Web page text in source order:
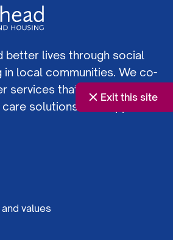
Exit this site
better lives through social
in local communities. We co-
services that offer
solutions and support
values